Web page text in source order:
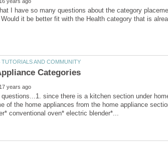
I have so many questions about the category
questions...1. since there is a kitchen section under
of the home appliances from the home appliance